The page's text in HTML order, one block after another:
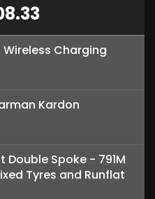
Charging
Kardon
Double Spoke - 791M
Tyres and Runflat